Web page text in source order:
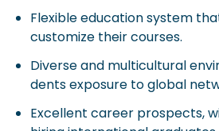
Flexible education system
customize their courses.
Diverse and multicultural
dents exposure to global
Excellent career prospects,